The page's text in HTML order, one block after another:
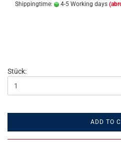
Shippingtime:
4-5 Working days
Stück:
ADD TO